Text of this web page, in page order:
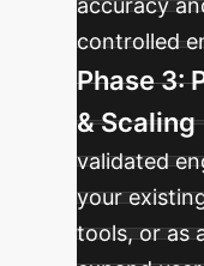
accuracy
controlled
Phase 3:
&
validated
your
tools, or as